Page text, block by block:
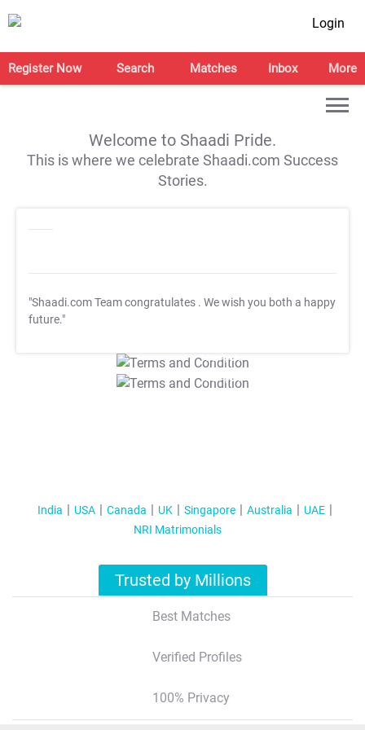
Login
Register Now Search Matches Inbox More
Welcome to Shaadi Pride.
This is where we celebrate Shaadi.com Success
Stories.
"Shaadi.com Team congratulates . We wish you both a happy
future."
T&C Apply
T&C Apply
India USA Canada UK Singapore Australia
UAE
NRI Matrimonials
Trusted by Millions
Best Matches
Verified Profiles
100% Privacy